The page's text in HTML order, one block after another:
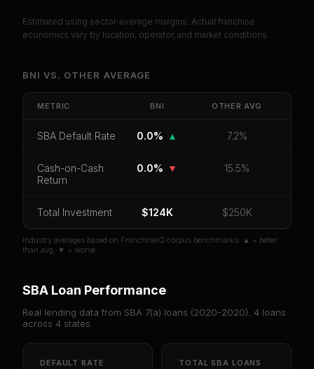
PREMIUM DATA
Get cash-on-cash return, payback period, SBA
default rate, and red flag details forBNI.
CoC Return Payback Period
SBA Default Rate
Orsign in if you already purchased
Estimated using sector-average margins. Actual franchise
economics vary by location, operator, and market conditions.
BNI VS. OTHER AVERAGE
METRIC BNI OTHER AVG
SBA Default Rate 0.0% ▲ 7.2%
Cash-on-Cash
Return
0.0% ▼ 15.5%
Total Investment $124K $250K
Industry averages based on FranchiseIQ corpus benchmarks. ▲ = better
than avg, ▼ = worse.
SBA Loan Performance
Real lending data from SBA 7(a) loans (2020-2020). 4 loans
across 4 states.
DEFAULT RATE TOTAL SBA LOANS